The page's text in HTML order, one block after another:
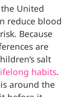
United
reduce blood
Because
are
salt
habits.
around the